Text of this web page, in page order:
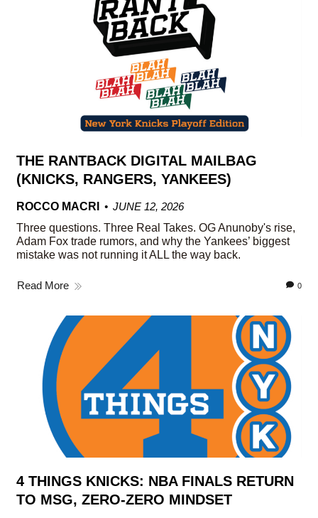
THE RANTBACK DIGITAL MAILBAG
(KNICKS, RANGERS, YANKEES)
ROCCO MACRI
JUNE 12, 2026
Three questions. Three Real Takes. OG Anunoby's rise,
Adam Fox trade rumors, and why the Yankees’ biggest
mistake was not running it ALL the way back.
Read More 0
4 THINGS KNICKS: NBA FINALS RETURN
TO MSG, ZERO-ZERO MINDSET